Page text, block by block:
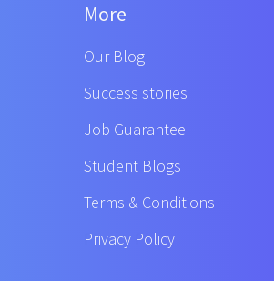
More
Our Blog
Success stories
Job Guarantee
Student Blogs
Terms & Conditions
Privacy Policy